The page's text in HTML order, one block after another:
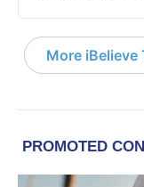
More